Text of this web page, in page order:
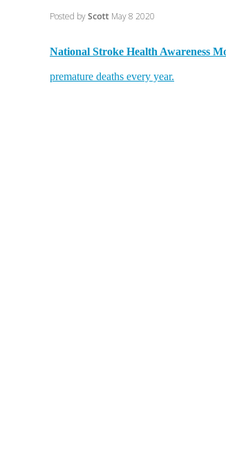
Posted byScott May 8 2020
National Stroke Health Awareness
premature deaths every year.